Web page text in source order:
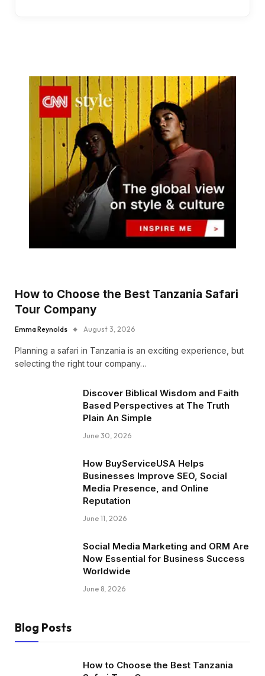
How to Choose the Best Tanzania Safari
Tour Company
Emma Reynolds August 3, 2026
Planning a safari in Tanzania is an exciting experience, but
selecting the right tour company…
Discover Biblical Wisdom and Faith
Based Perspectives at The Truth
Plain An Simple
June 30, 2026
How BuyServiceUSA Helps
Businesses Improve SEO, Social
Media Presence, and Online
Reputation
June 11, 2026
Social Media Marketing and ORM Are
Now Essential for Business Success
Worldwide
June 8, 2026
Blog Posts
How to Choose the Best Tanzania